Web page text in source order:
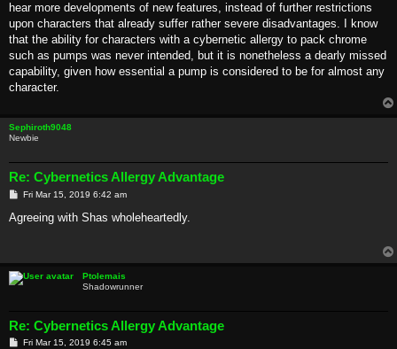
hear more developments of new features, instead of further restrictions
upon characters that already suffer rather severe disadvantages. I know
that the ability for characters with a cybernetic allergy to pack chrome
such as pumps was never intended, but it is nonetheless a dearly missed
capability, given how essential a pump is considered to be for almost any
character.
Sephiroth9048
Newbie
Re: Cybernetics Allergy Advantage
P
s
t
Fri Mar 15, 2019 6:42 am
Agreeing with Shas wholeheartedly.
Ptolemais
Shadowrunner
Re: Cybernetics Allergy Advantage
PFri Mar 15, 2019 6:45 am